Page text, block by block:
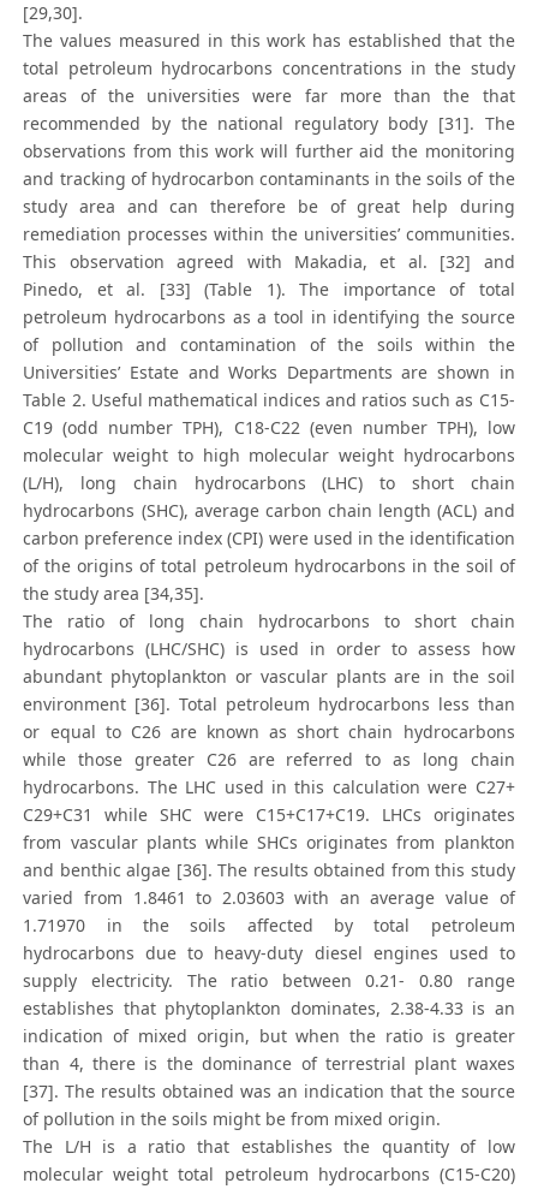
[29,30].
The values measured in this work has established that the
total petroleum hydrocarbons concentrations in the study
areas of the universities were far more than the that
recommended by the national regulatory body [31]. The
observations from this work will further aid the monitoring
and tracking of hydrocarbon contaminants in the soils of the
study area and can therefore be of great help during
remediation processes within the universities’ communities.
This observation agreed with Makadia, et al. [32] and
Pinedo, et al. [33] (Table 1). The importance of total
petroleum hydrocarbons as a tool in identifying the source
of pollution and contamination of the soils within the
Universities’ Estate and Works Departments are shown in
Table 2. Useful mathematical indices and ratios such as C15-
C19 (odd number TPH), C18-C22 (even number TPH), low
molecular weight to high molecular weight hydrocarbons
(L/H), long chain hydrocarbons (LHC) to short chain
hydrocarbons (SHC), average carbon chain length (ACL) and
carbon preference index (CPI) were used in the identification
of the origins of total petroleum hydrocarbons in the soil of
the study area [34,35].
The ratio of long chain hydrocarbons to short chain
hydrocarbons (LHC/SHC) is used in order to assess how
abundant phytoplankton or vascular plants are in the soil
environment [36]. Total petroleum hydrocarbons less than
or equal to C26 are known as short chain hydrocarbons
while those greater C26 are referred to as long chain
hydrocarbons. The LHC used in this calculation were C27+
C29+C31 while SHC were C15+C17+C19. LHCs originates
from vascular plants while SHCs originates from plankton
and benthic algae [36]. The results obtained from this study
varied from 1.8461 to 2.03603 with an average value of
1.71970 in the soils affected by total petroleum
hydrocarbons due to heavy-duty diesel engines used to
supply electricity. The ratio between 0.21- 0.80 range
establishes that phytoplankton dominates, 2.38-4.33 is an
indication of mixed origin, but when the ratio is greater
than 4, there is the dominance of terrestrial plant waxes
[37]. The results obtained was an indication that the source
of pollution in the soils might be from mixed origin.
The L/H is a ratio that establishes the quantity of low
molecular weight total petroleum hydrocarbons (C15-C20)